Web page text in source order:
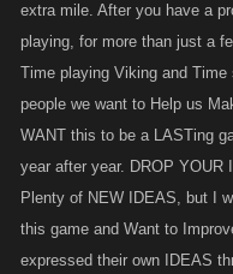
extra mile. After you have a
playing, for more than just a
Time playing Viking and
people we want to Help us
WANT this to be a LASTing
year after year. DROP
Plenty of NEW IDEAS, but I
this game and Want to
expressed their own IDEAS